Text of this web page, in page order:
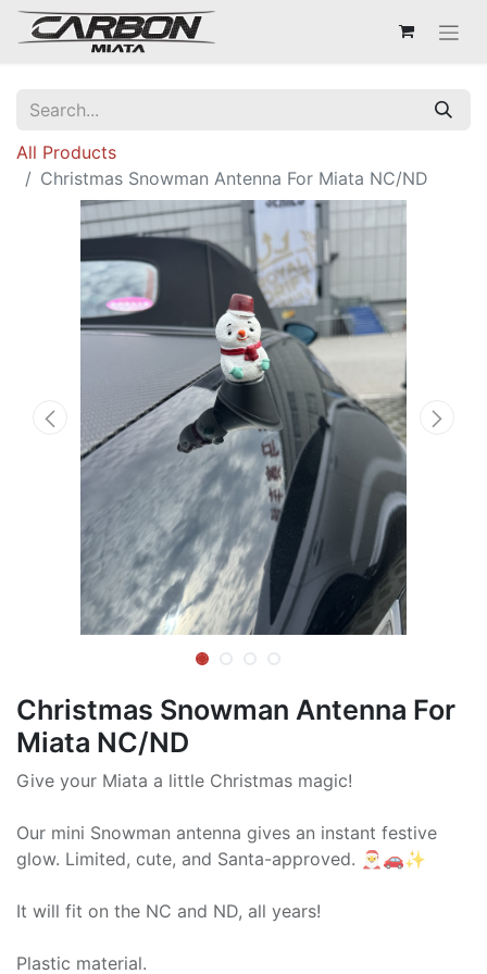
All Products
Christmas Snowman Antenna For Miata NC/ND
Christmas Snowman Antenna For
Miata NC/ND
Give your Miata a little Christmas magic!
Our mini Snowman antenna gives an instant festive
glow. Limited, cute, and Santa-approved. 🎅🚗✨
It will fit on the NC and ND, all years!
Plastic material.